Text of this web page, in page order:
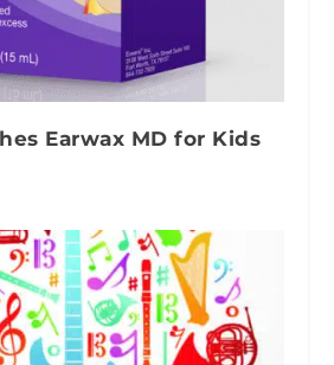
Earwax MD for Kids